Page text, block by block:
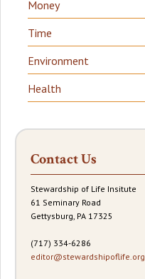
Money
Time
Environment
Health
Contact Us
Stewardship of Life Insitute
61 Seminary Road
Gettysburg, PA 17325
(717) 334-6286
editor@stewardshipoflife.org